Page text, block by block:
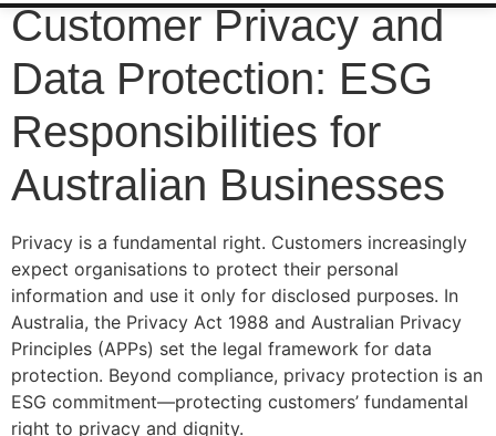
Customer Privacy and
Data Protection: ESG
Responsibilities for
Australian Businesses
Privacy is a fundamental right. Customers increasingly
expect organisations to protect their personal
information and use it only for disclosed purposes. In
Australia, the Privacy Act 1988 and Australian Privacy
Principles (APPs) set the legal framework for data
protection. Beyond compliance, privacy protection is an
ESG commitment—protecting customers’ fundamental
right to privacy and dignity.